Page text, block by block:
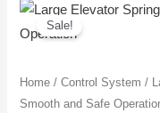
Sale!
Home /Control System /
Smooth and Safe
Large
Elevator
–
Essential